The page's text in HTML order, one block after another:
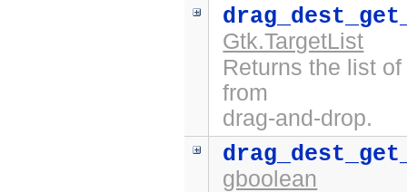
Gtk.TargetList
Returns the list
from
drag-and-drop.
gboolean